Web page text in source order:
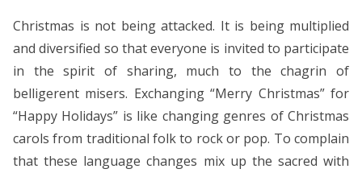
Christmas is not being attacked. It is being multiplied
and diversified so that everyone is invited to participate
in the spirit of sharing, much to the chagrin of
belligerent misers. Exchanging “Merry Christmas” for
“Happy Holidays” is like changing genres of Christmas
carols from traditional folk to rock or pop. To complain
that these language changes mix up the sacred with